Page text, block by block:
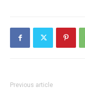
Previous article